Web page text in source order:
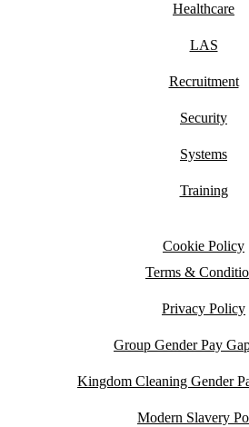
Healthcare
LAS
Recruitment
Security
Systems
Training
Cookie Policy
Terms &
Privacy Policy
Group Gender Pay
Kingdom Cleaning Gender
Modern Slavery